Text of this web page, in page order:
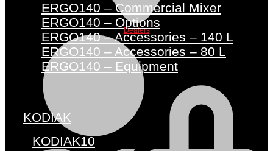
Dealers
ERGO140 – Commercial Mixer
ERGO140 – Options
ERGO140 – Accessories – 140 L
ERGO140 – Accessories – 80 L
ERGO140 – Equipment
KODIAK
KODIAK10